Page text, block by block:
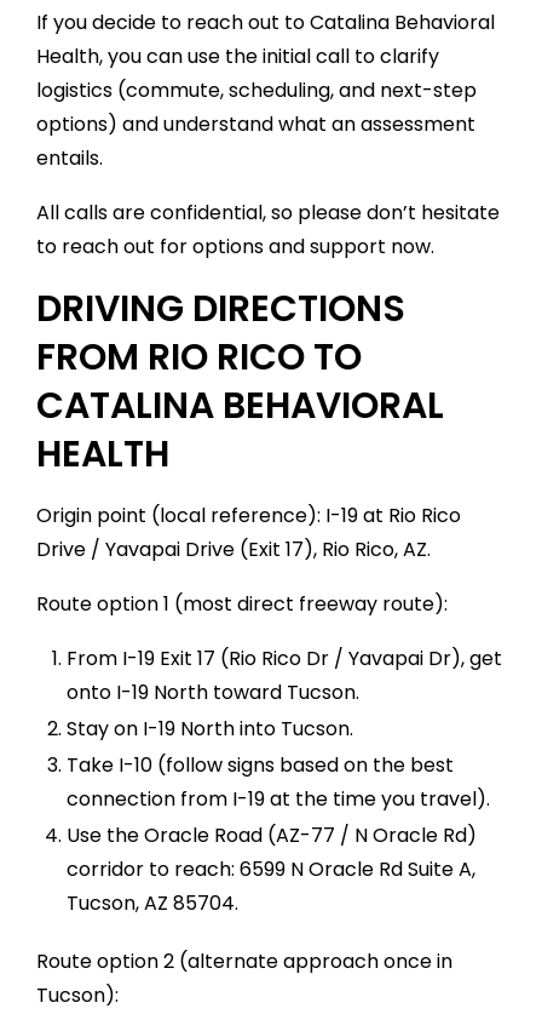
If you decide to reach out to Catalina Behavioral
Health, you can use the initial call to clarify
logistics (commute, scheduling, and next-step
options) and understand what an assessment
entails.
All calls are confidential, so please don’t hesitate
to reach out for options and support now.
DRIVING DIRECTIONS
FROM RIO RICO TO
CATALINA BEHAVIORAL
HEALTH
Origin point (local reference): I-19 at Rio Rico
Drive / Yavapai Drive (Exit 17), Rio Rico, AZ.
Route option 1 (most direct freeway route):
From I-19 Exit 17 (Rio Rico Dr / Yavapai Dr), get
onto I-19 North toward Tucson.
Stay on I-19 North into Tucson.
Take I-10 (follow signs based on the best
connection from I-19 at the time you travel).
Use the Oracle Road (AZ-77 / N Oracle Rd)
corridor to reach: 6599 N Oracle Rd Suite A,
Tucson, AZ 85704.
Route option 2 (alternate approach once in
Tucson):